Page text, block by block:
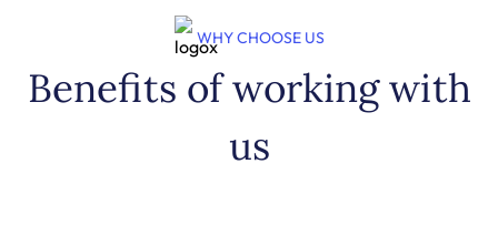
WHY CHOOSE US
Benefits of working with
us